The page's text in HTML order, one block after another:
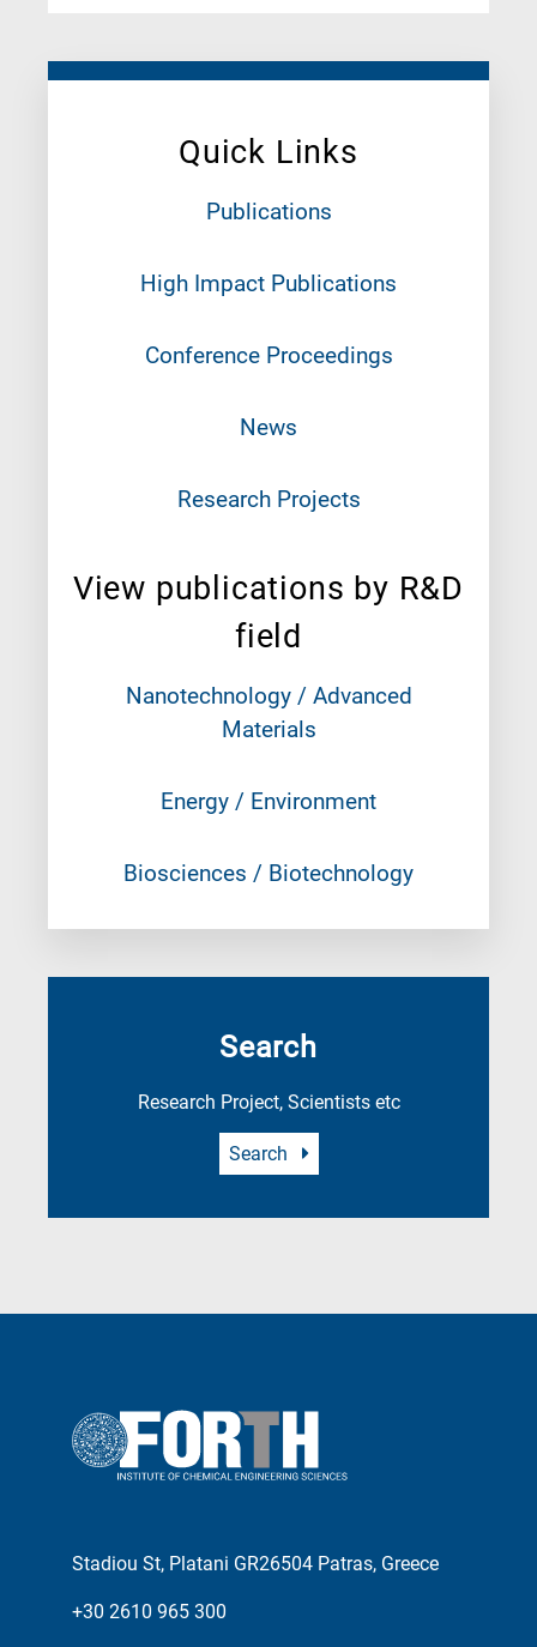
Quick Links
Publications
High Impact Publications
Conference Proceedings
News
Research Projects
View publications by R&D
field
Nanotechnology / Advanced
Materials
Energy / Environment
Biosciences / Biotechnology
Search
Research Project, Scientists etc
Search
Stadiou St, Platani GR26504 Patras, Greece
+30 2610 965 300